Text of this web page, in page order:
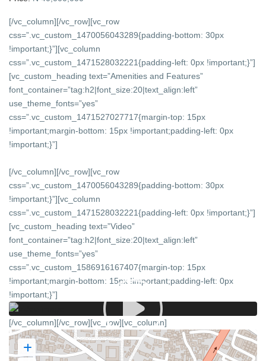
[/vc_column][/vc_row][vc_row
css=”.vc_custom_1470056043289{padding-bottom: 30px
!important;}”][vc_column
css=”.vc_custom_1471528032221{padding-left: 0px !important;}”]
[vc_custom_heading text=”Amenities and Features”
font_container=”tag:h2|font_size:20|text_align:left”
use_theme_fonts=”yes”
css=”.vc_custom_1471527027717{margin-top: 15px
!important;margin-bottom: 15px !important;padding-left: 0px
!important;}”]
[/vc_column][/vc_row][vc_row
css=”.vc_custom_1470056043289{padding-bottom: 30px
!important;}”][vc_column
css=”.vc_custom_1471528032221{padding-left: 0px !important;}”]
[vc_custom_heading text=”Video”
font_container=”tag:h2|font_size:20|text_align:left”
use_theme_fonts=”yes”
css=”.vc_custom_1586916167407{margin-top: 15px
!important;margin-bottom: 15px !important;padding-left: 0px
!important;}”]
[/vc_column][/vc_row][vc_row][vc_column]